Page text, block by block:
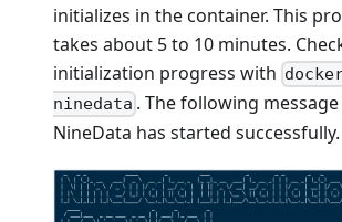
initializes in the container. This
takes about 5 to 10 minutes.
initialization progress with
ninedata . The following
NineData has started successfully.